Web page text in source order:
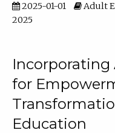
2025-01-01
Adult
2025
for
Education